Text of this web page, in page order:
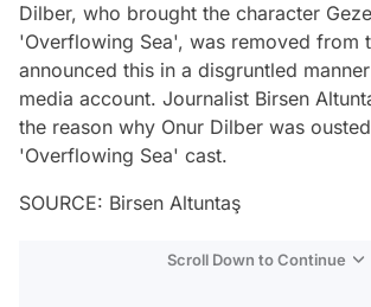
Dilber, who brought the character
'Overflowing Sea', was removed from
announced this in a disgruntled
media account. Journalist Birsen
the reason why Onur Dilber was
'Overflowing Sea' cast.
SOURCE: Birsen Altuntaş
Scroll Down to Continue